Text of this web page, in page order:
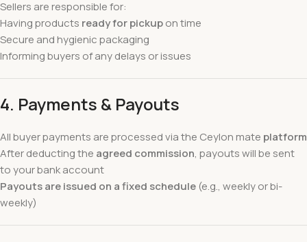
Sellers are responsible for:
Having products ready for pickupon time
Secure and hygienic packaging
Informing buyers of any delays or issues
4. Payments & Payouts
All buyer payments are processed via the Ceylon mate platform
After deducting the agreed commission, payouts will be sent
to your bank account
Payouts are issued on a fixed schedule (e.g., weekly or bi-
weekly)